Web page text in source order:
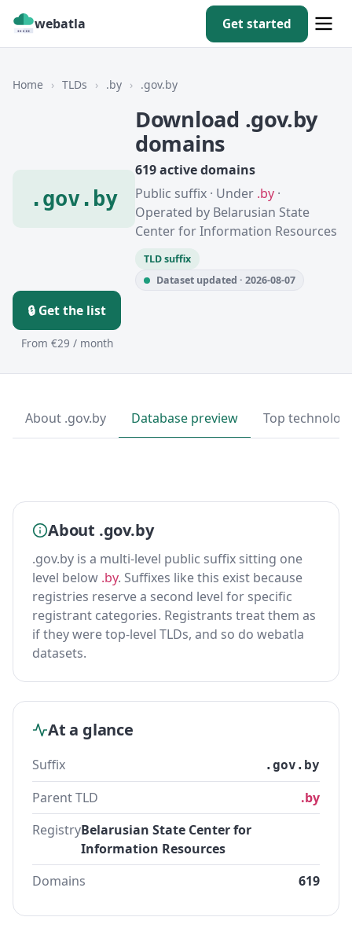
webatla Get started
Home › TLDs › .by › .gov.by
.gov.by
Download .gov.by
domains
619 active domains
Public suffix · Under .by ·
Operated by Belarusian State
Center for Information Resources
TLD suffix
Dataset updated · 2026-08-07
🔒 Get the list
From €29 / month
About .gov.by Database preview Top
About .gov.by
.gov.by is a multi-level public suffix sitting one
level below .by. Suffixes like this exist because
registries reserve a second level for specific
registrant categories. Registrants treat them as
if they were top-level TLDs, and so do webatla
datasets.
At a glance
Suffix .gov.by
Parent TLD
.by
RegistryBelarusian State Center for
Information Resources
Domains
619